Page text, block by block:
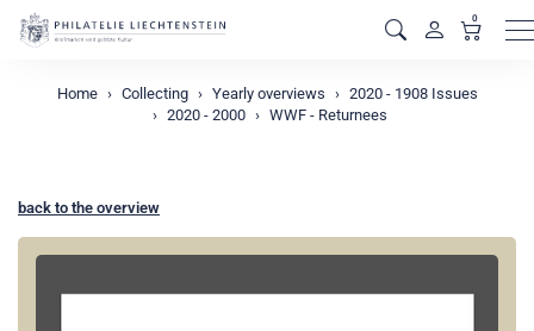
0
Home Collecting Yearly overviews
2020 - 1908 Issues
2020 - 2000
WWF - Returnees
back to the overview